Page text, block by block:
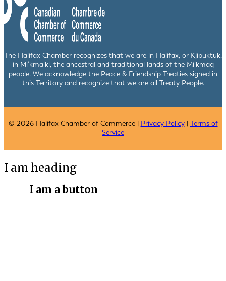
The Halifax Chamber recognizes that we are in Halifax, or Kjipuktuk,
in Mi’kma’ki, the ancestral and traditional lands of the Mi’kmaq
people. We acknowledge the Peace & Friendship Treaties signed in
this Territory and recognize that we are all Treaty People.
© 2026 Halifax Chamber of Commerce | Privacy Policy| Terms of
Service
I am heading
I am a button